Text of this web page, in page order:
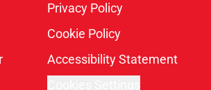
Privacy Policy
Cookie Policy
Accessibility Statement